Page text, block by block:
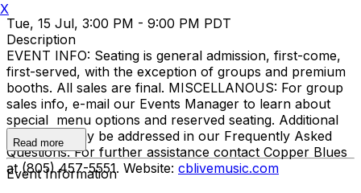
Tue, 15 Jul, 3:00 PM - 9:00 PM PDT
Description
EVENT INFO: Seating is general admission, first-come,
first-served, with the exception of groups and premium
booths. All sales are final. MISCELLANOUS: For group
sales info, e-mail our Events Manager to learn about
special menu options and reserved seating. Additional
questions may be addressed in our Frequently Asked
Questions. For further assistance contact Copper Blues
at (805) 457-5551. Website: cblivemusic.com
Read more
Event Information
X